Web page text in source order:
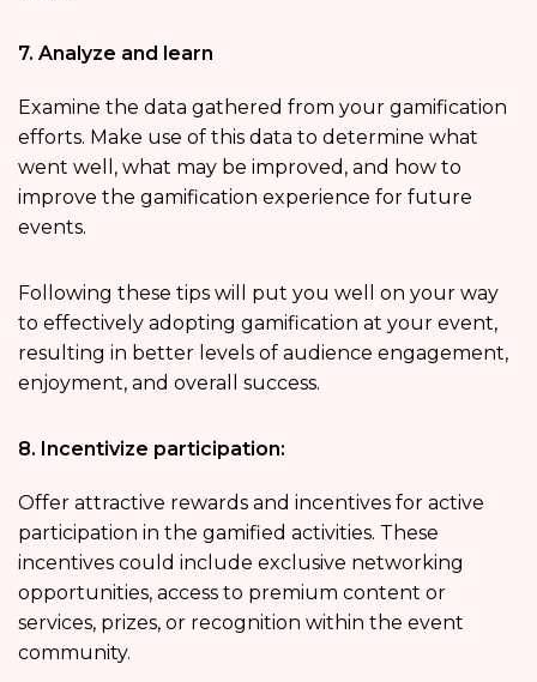
7. Analyze and learn
Examine the data gathered from your gamification
efforts. Make use of this data to determine what
went well, what may be improved, and how to
improve the gamification experience for future
events.
Following these tips will put you well on your way
to effectively adopting gamification at your event,
resulting in better levels of audience engagement,
enjoyment, and overall success.
8. Incentivize participation:
Offer attractive rewards and incentives for active
participation in the gamified activities. These
incentives could include exclusive networking
opportunities, access to premium content or
services, prizes, or recognition within the event
community.